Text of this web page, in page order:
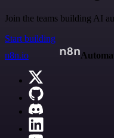
Join the teams building AI
Start building
n8n.io